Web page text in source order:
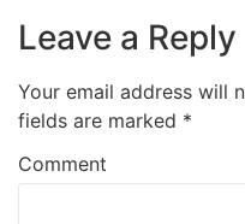
Leave a Reply
Your email address will
fields are marked *
Comment